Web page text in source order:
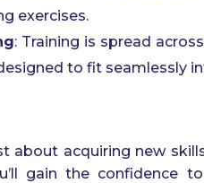
exercises.
: Training is spread
to fit seamlessly
about acquiring new
gain the confidence